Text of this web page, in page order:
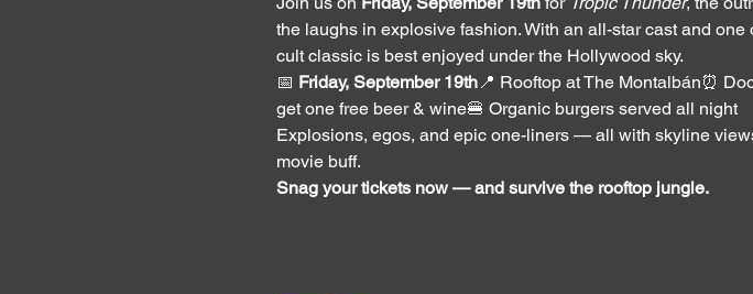
the laughs in explosive fashion. With an all-star cast and
cult classic is best enjoyed under the Hollywood sky.
📅 Friday, September 19th📍 Rooftop at The Montalbán⏰
get one free beer & wine🍔 Organic burgers served all night
Explosions, egos, and epic one-liners — all with skyline
movie buff.
Snag your tickets now — and survive the rooftop jungle.